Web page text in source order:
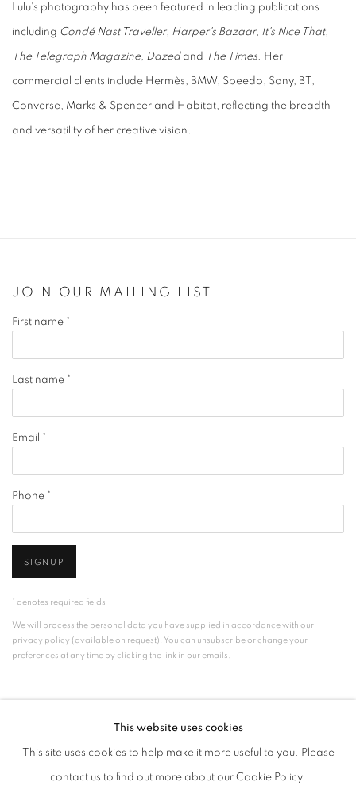
Lulu's photography has been featured in leading publications
including Condé Nast Traveller, Harper's Bazaar, It's Nice That,
The Telegraph Magazine, Dazedand The Times. Her
commercial clients include Hermès, BMW, Speedo, Sony, BT,
Converse, Marks & Spencer and Habitat, reflecting the breadth
and versatility of her creative vision.
JOIN OUR MAILING LIST
First name *
Last name *
Email *
Phone *
SIGNUP
* denotes required fields
We will process the personal data you have supplied in accordance with our
privacy policy (available on request). You can unsubscribe or change your
preferences at any time by clicking the link in our emails.
This website uses cookies
This site uses cookies to help make it more useful to you. Please
contact us to find out more about our Cookie Policy.